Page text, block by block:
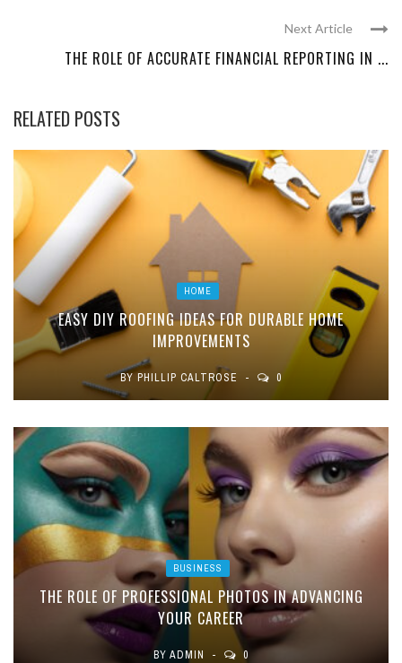
Next Article
THE ROLE OF ACCURATE FINANCIAL REPORTING IN ...
RELATED POSTS
HOME
EASY DIY ROOFING IDEAS FOR DURABLE HOME
IMPROVEMENTS
BY PHILLIP CALTROSE 0
BUSINESS
THE ROLE OF PROFESSIONAL PHOTOS IN ADVANCING
YOUR CAREER
BY ADMIN 0